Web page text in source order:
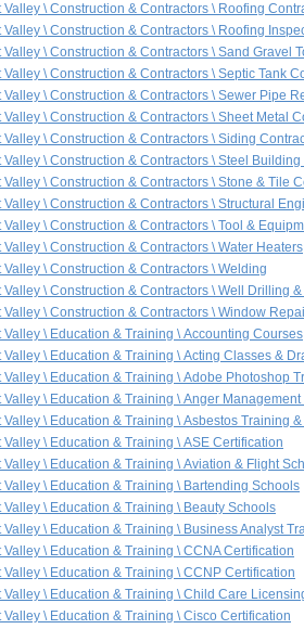
\ Construction & Contractors \ Roofing
\ Construction & Contractors \ Roofing
\ Construction & Contractors \ Sand Gravel
\ Construction & Contractors \ Septic Tank
\ Construction & Contractors \ Sewer Pipe
\ Construction & Contractors \ Sheet Metal
\ Construction & Contractors \ Siding
\ Construction & Contractors \ Steel
\ Construction & Contractors \ Stone & Tile
\ Construction & Contractors \ Structural
\ Construction & Contractors \ Tool &
\ Construction & Contractors \ Water Heaters
\ Construction & Contractors \ Welding
\ Construction & Contractors \ Well Drilling
\ Construction & Contractors \ Window
\ Education & Training \ Accounting Courses
\ Education & Training \ Acting Classes &
\ Education & Training \ Adobe Photoshop
\ Education & Training \ Anger
\ Education & Training \ Asbestos Training
\ Education & Training \ ASE Certification
\ Education & Training \ Aviation & Flight
\ Education & Training \ Bartending Schools
\ Education & Training \ Beauty Schools
\ Education & Training \ Business Analyst
\ Education & Training \ CCNA Certification
\ Education & Training \ CCNP Certification
\ Education & Training \ Child Care
\ Education & Training \ Cisco Certification